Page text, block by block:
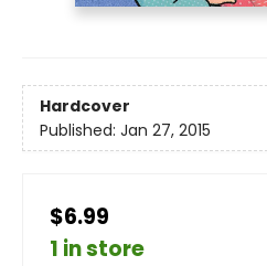
Hardcover
Published: Jan 27, 2015
$6.99
1 in store